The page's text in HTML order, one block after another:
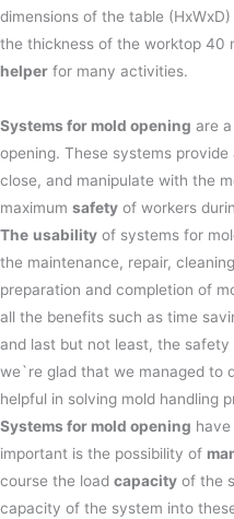
dimensions of the table
the thickness of the worktop 40
helper for many activities.
Systems for mold opening are
opening. These systems provide
close, and manipulate with the
maximum safety of workers
The usability of systems for
the maintenance, repair,
preparation and completion of
all the benefits such as time
and last but not least, the
we`re glad that we managed to
helpful in solving mold handling
Systems for mold opening
important is the possibility of
course the load capacity of the
capacity of the system into